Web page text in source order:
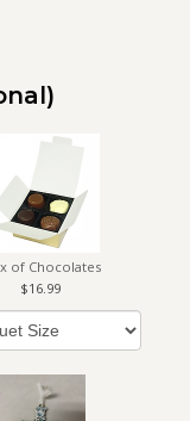
of Chocolates
16.99